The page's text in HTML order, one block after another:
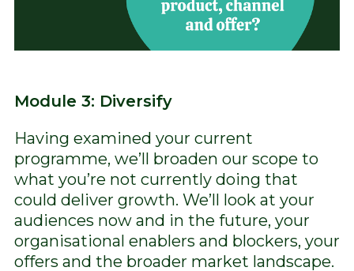
Module 3: Diversify
Having examined your current
programme, we’ll broaden our scope to
what you’re not currently doing that
could deliver growth. We’ll look at your
audiences now and in the future, your
organisational enablers and blockers, your
offers and the broader market landscape.